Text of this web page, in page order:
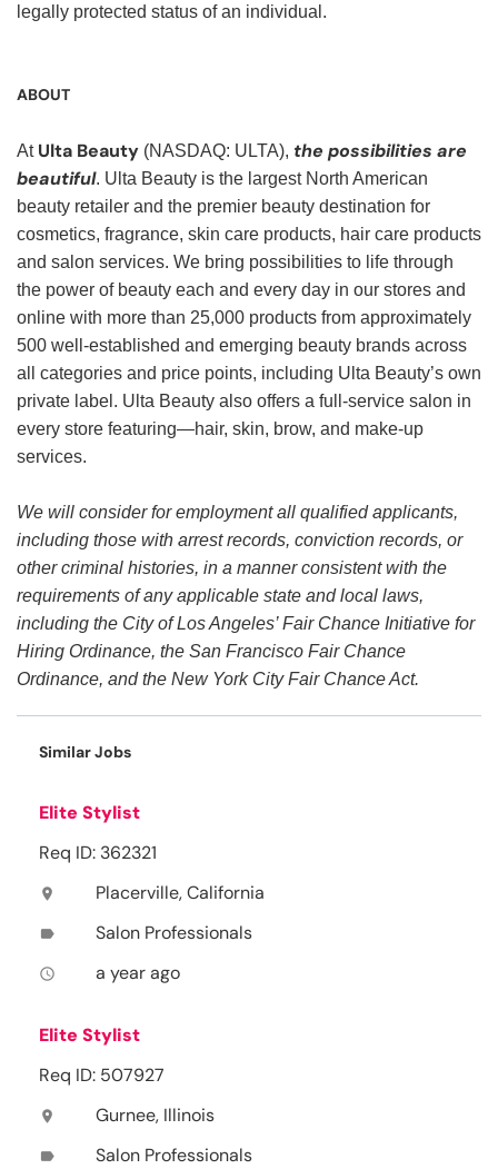
legally protected status of an individual.
ABOUT
At Ulta Beauty (NASDAQ: ULTA), the possibilities are
beautiful. Ulta Beauty is the largest North American
beauty retailer and the premier beauty destination for
cosmetics, fragrance, skin care products, hair care products
and salon services. We bring possibilities to life through
the power of beauty each and every day in our stores and
online with more than 25,000 products from approximately
500 well-established and emerging beauty brands across
all categories and price points, including Ulta Beauty’s own
private label. Ulta Beauty also offers a full-service salon in
every store featuring—hair, skin, brow, and make-up
services.
We will consider for employment all qualified applicants,
including those with arrest records, conviction records, or
other criminal histories, in a manner consistent with the
requirements of any applicable state and local laws,
including the City of Los Angeles’ Fair Chance Initiative for
Hiring Ordinance, the San Francisco Fair Chance
Ordinance, and the New York City Fair Chance Act.
Similar Jobs
Elite Stylist
Req ID: 362321
location_on Placerville, California
label Salon Professionals
access_time a year ago
Elite Stylist
Req ID: 507927
location_on Gurnee, Illinois
label Salon Professionals